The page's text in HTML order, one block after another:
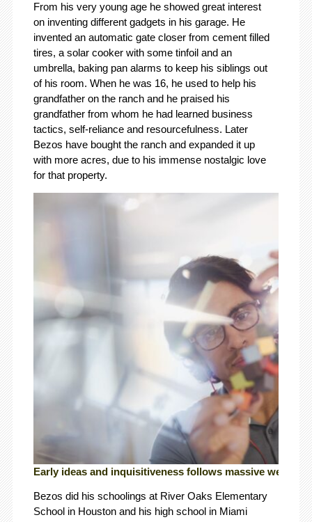
From his very young age he showed great interest
on inventing different gadgets in his garage. He
invented an automatic gate closer from cement filled
tires, a solar cooker with some tinfoil and an
umbrella, baking pan alarms to keep his siblings out
of his room. When he was 16, he used to help his
grandfather on the ranch and he praised his
grandfather from whom he had learned business
tactics, self-reliance and resourcefulness. Later
Bezos have bought the ranch and expanded it up
with more acres, due to his immense nostalgic love
for that property.
Early ideas and inquisitiveness follows massive wealth.
Bezos did his schoolings at River Oaks Elementary
School in Houston and his high school in Miami